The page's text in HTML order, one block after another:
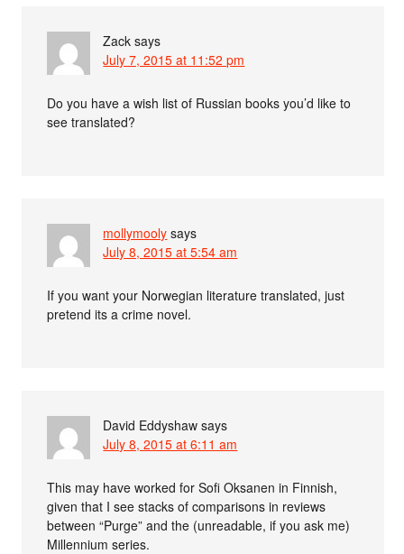
Zack says
July 7, 2015 at 11:52 pm
Do you have a wish list of Russian books you’d like to
see translated?
mollymooly says
July 8, 2015 at 5:54 am
If you want your Norwegian literature translated, just
pretend its a crime novel.
David Eddyshaw says
July 8, 2015 at 6:11 am
This may have worked for Sofi Oksanen in Finnish,
given that I see stacks of comparisons in reviews
between “Purge” and the (unreadable, if you ask me)
Millennium series.